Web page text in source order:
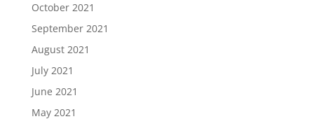
October 2021
September 2021
August 2021
July 2021
June 2021
May 2021